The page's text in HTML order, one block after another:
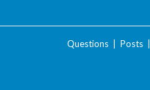
Questions| Posts|